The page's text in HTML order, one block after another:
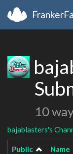
10
bajablasters's
Public Name